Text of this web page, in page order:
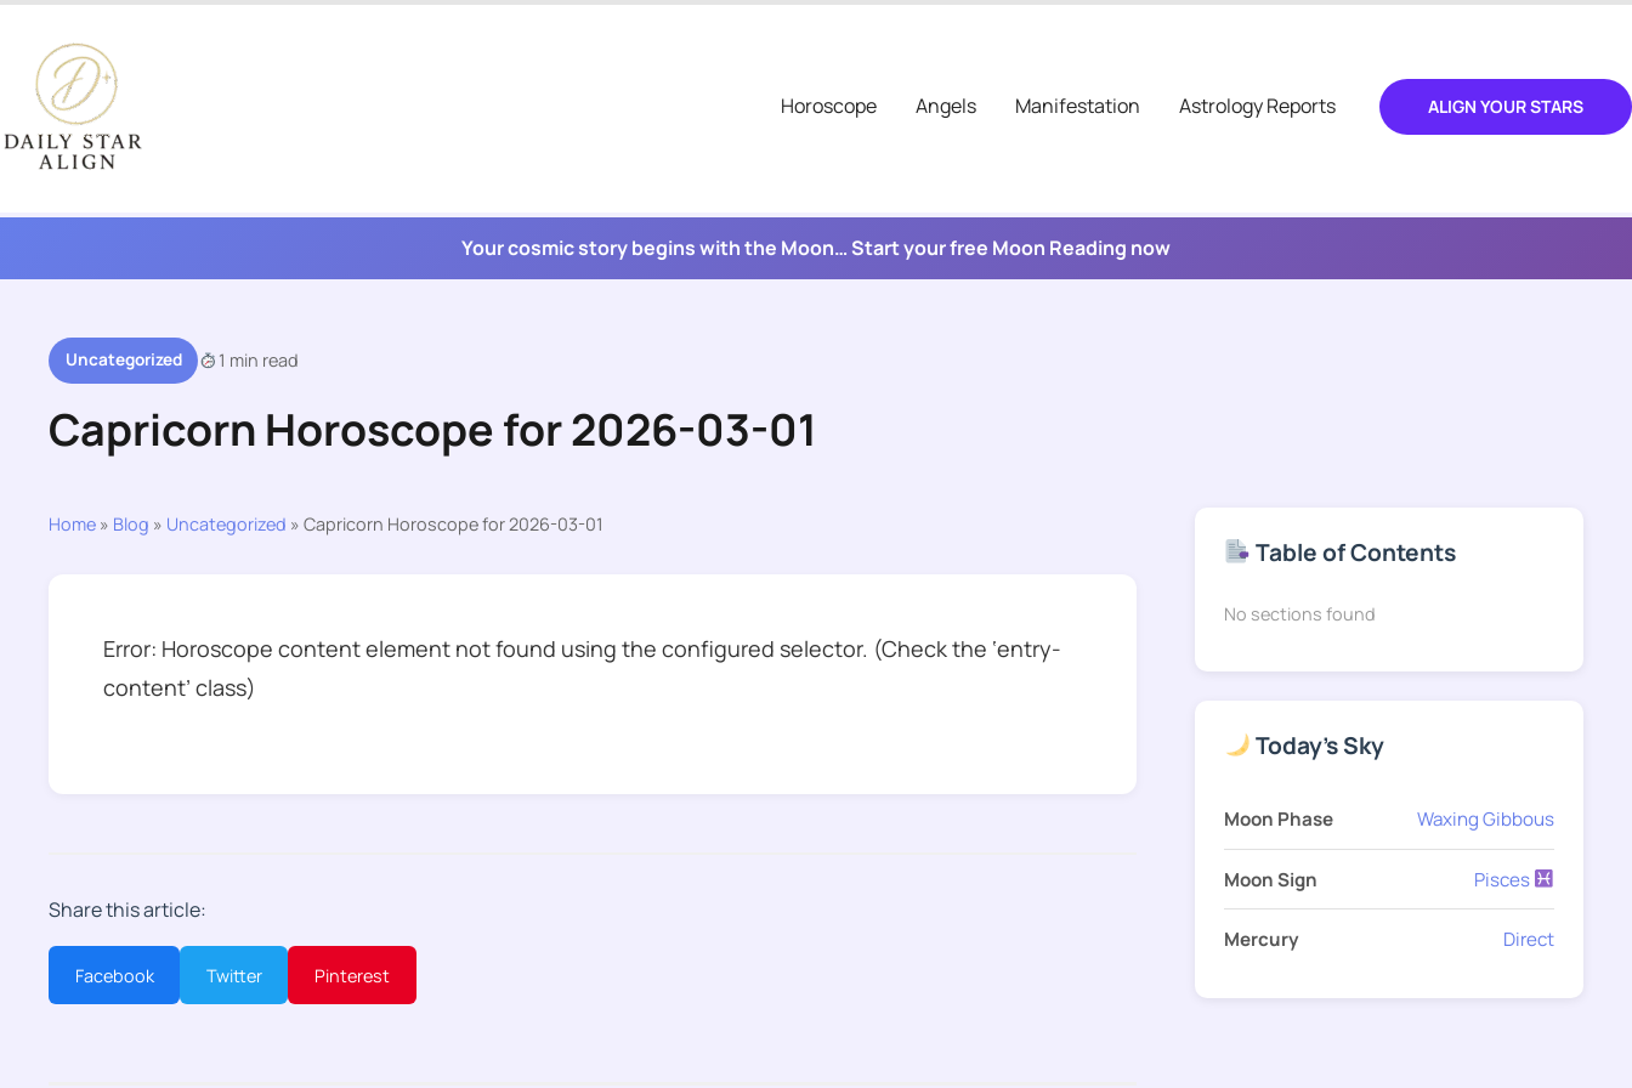
content
Horoscope
Angels Manifestation Astrology Reports ALIGN YOUR STARS
Your cosmic story begins with the Moon… Start your free Moon Reading now
Uncategorized 1 min read
Capricorn Horoscope for 2026-03-01
Home » Blog » Uncategorized » Capricorn Horoscope for 2026-03-01
Error: Horoscope content element not found using the configured selector. (Check the ‘entry-
content’ class)
Share this article:
Facebook Twitter Pinterest
Table of Contents
No sections found
Today's Sky
Moon Phase Waxing Gibbous
Moon Sign Pisces
Mercury Direct